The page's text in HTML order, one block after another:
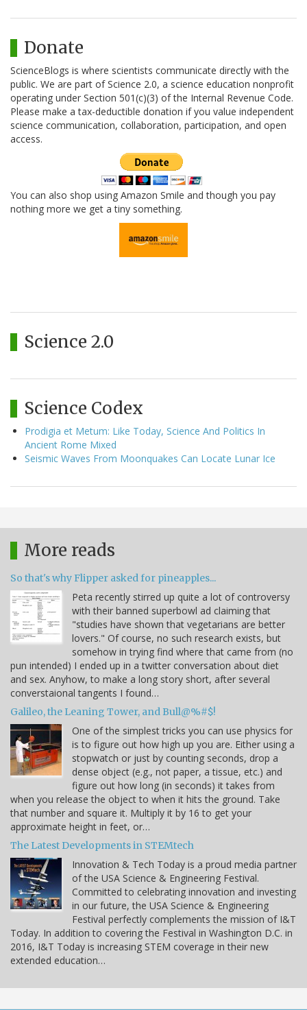
Donate
ScienceBlogs is where scientists communicate directly with the
public. We are part of Science 2.0, a science education nonprofit
operating under Section 501(c)(3) of the Internal Revenue Code.
Please make a tax-deductible donation if you value independent
science communication, collaboration, participation, and open
access.
You can also shop using Amazon Smile and though you pay
nothing more we get a tiny something.
Science 2.0
Science Codex
Prodigia et Metum: Like Today, Science And Politics In
Ancient Rome Mixed
Seismic Waves From Moonquakes Can Locate Lunar Ice
More reads
So that's why Flipper asked for pineapples...
Peta recently stirred up quite a lot of controversy
with their banned superbowl ad claiming that
"studies have shown that vegetarians are better
lovers." Of course, no such research exists, but
somehow in trying find where that came from (no
pun intended) I ended up in a twitter conversation about diet
and sex. Anyhow, to make a long story short, after several
converstaional tangents I found…
Galileo, the Leaning Tower, and Bull@%#$!
One of the simplest tricks you can use physics for
is to figure out how high up you are. Either using a
stopwatch or just by counting seconds, drop a
dense object (e.g., not paper, a tissue, etc.) and
figure out how long (in seconds) it takes from
when you release the object to when it hits the ground. Take
that number and square it. Multiply it by 16 to get your
approximate height in feet, or…
The Latest Developments in STEMtech
Innovation & Tech Today is a proud media partner
of the USA Science & Engineering Festival.
Committed to celebrating innovation and investing
in our future, the USA Science & Engineering
Festival perfectly complements the mission of I&T
Today. In addition to covering the Festival in Washington D.C. in
2016, I&T Today is increasing STEM coverage in their new
extended education…